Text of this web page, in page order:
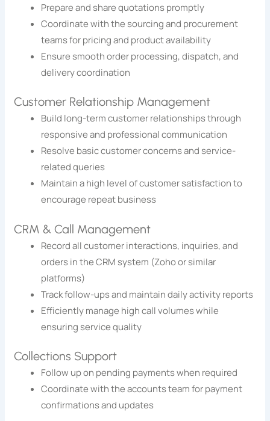
Prepare and share quotations promptly
Coordinate with the sourcing and procurement
teams for pricing and product availability
Ensure smooth order processing, dispatch, and
delivery coordination
Customer Relationship Management
Build long-term customer relationships through
responsive and professional communication
Resolve basic customer concerns and service-
related queries
Maintain a high level of customer satisfaction to
encourage repeat business
CRM & Call Management
Record all customer interactions, inquiries, and
orders in the CRM system (Zoho or similar
platforms)
Track follow-ups and maintain daily activity reports
Efficiently manage high call volumes while
ensuring service quality
Collections Support
Follow up on pending payments when required
Coordinate with the accounts team for payment
confirmations and updates